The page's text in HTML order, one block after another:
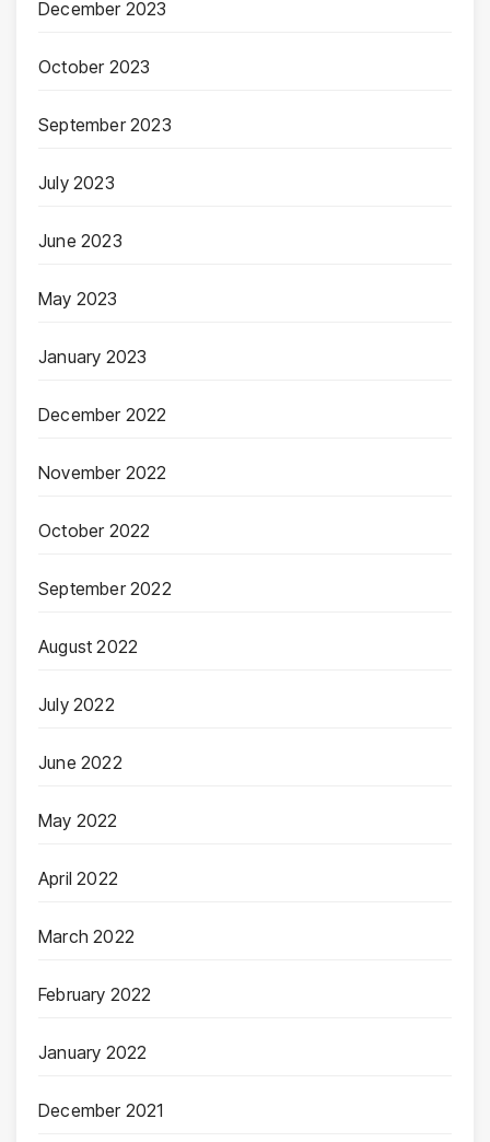
December 2023
October 2023
September 2023
July 2023
June 2023
May 2023
January 2023
December 2022
November 2022
October 2022
September 2022
August 2022
July 2022
June 2022
May 2022
April 2022
March 2022
February 2022
January 2022
December 2021